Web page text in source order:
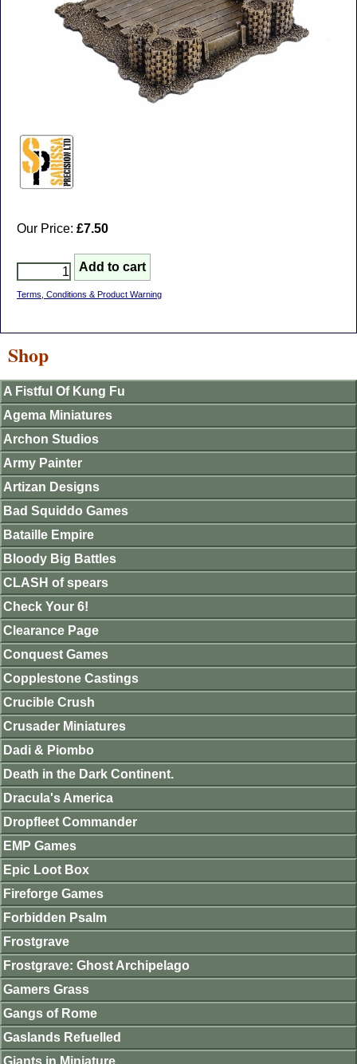
Our Price: £7.50
Terms, Conditions & Product Warning
Shop
A Fistful Of Kung Fu
Agema Miniatures
Archon Studios
Army Painter
Artizan Designs
Bad Squiddo Games
Bataille Empire
Bloody Big Battles
CLASH of spears
Check Your 6!
Clearance Page
Conquest Games
Copplestone Castings
Crucible Crush
Crusader Miniatures
Dadi & Piombo
Death in the Dark Continent.
Dracula's America
Dropfleet Commander
EMP Games
Epic Loot Box
Fireforge Games
Forbidden Psalm
Frostgrave
Frostgrave: Ghost Archipelago
Gamers Grass
Gangs of Rome
Gaslands Refuelled
Giants in Miniature